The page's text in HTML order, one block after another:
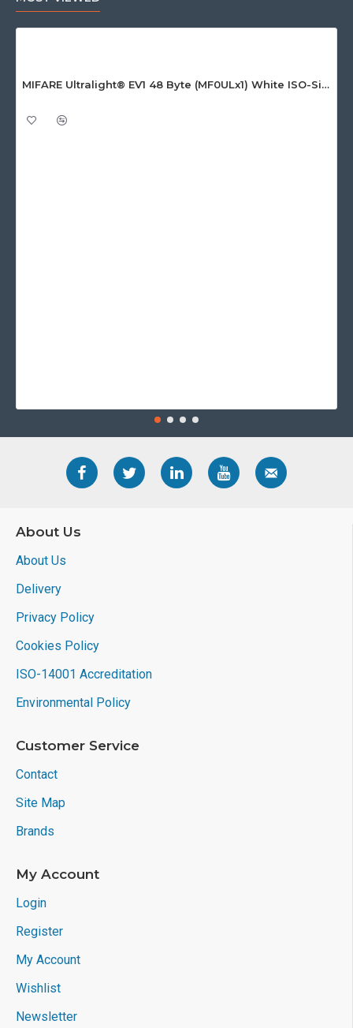
MIFARE Ultralight® EV1 48 Byte (MF0ULx1) White ISO-Sized Paper Ticket
About Us
About Us
Delivery
Privacy Policy
Cookies Policy
ISO-14001 Accreditation
Environmental Policy
Customer Service
Contact
Site Map
Brands
My Account
Login
Register
My Account
Wishlist
Newsletter